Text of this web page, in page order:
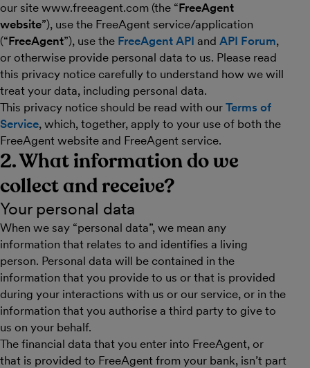
our site www.freeagent.com (the “FreeAgent
website”), use the FreeAgent service/application
(“FreeAgent”), use the FreeAgent API and API Forum,
or otherwise provide personal data to us. Please read
this privacy notice carefully to understand how we will
treat your data, including personal data.
This privacy notice should be read with our Terms of
Service, which, together, apply to your use of both the
FreeAgent website and FreeAgent service.
2. What information do we
collect and receive?
Your personal data
When we say “personal data”, we mean any
information that relates to and identifies a living
person. Personal data will be contained in the
information that you provide to us or that is provided
during your interactions with us or our service, or in the
information that you authorise a third party to give to
us on your behalf.
The financial data that you enter into FreeAgent, or
that is provided to FreeAgent from your bank, isn’t part